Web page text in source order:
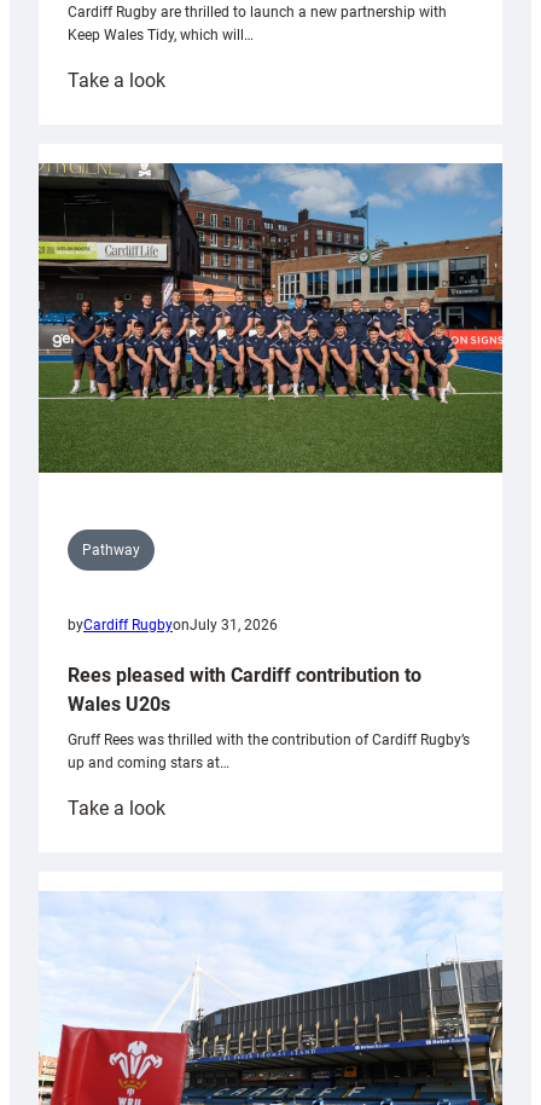
Cardiff Rugby are thrilled to launch a new partnership with
Keep Wales Tidy, which will…
Take a look:
partnership
with
Keep
Wales
Tidy
Pathway
byCardiff RugbyonJuly 31, 2026
Rees pleased with Cardiff contribution to
Wales U20s
Gruff Rees was thrilled with the contribution of Cardiff Rugby’s
up and coming stars at…
Take a look:
with
Cardiff
contribution
Wales
U20s